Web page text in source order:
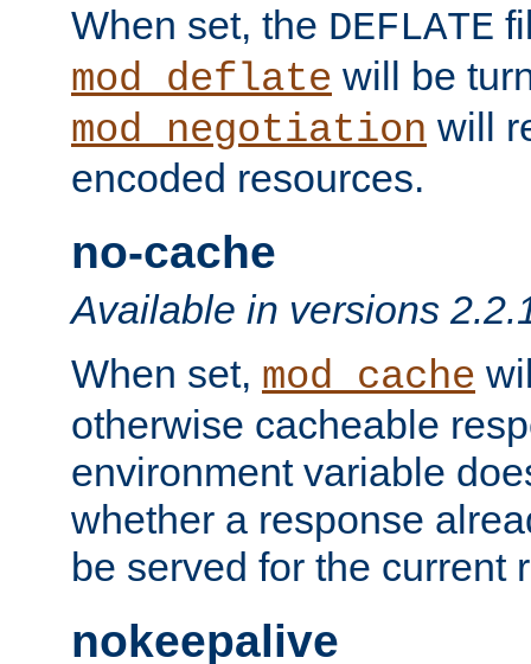
When set, the DEFLATE
mod_deflate will be
mod_negotiation will
encoded resources.
no-cache
Available in versions
When set, mod_cache
otherwise cacheable
environment variable
whether a response
be served for the current
nokeepalive